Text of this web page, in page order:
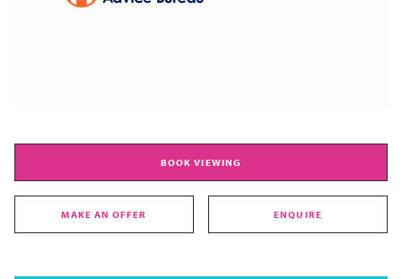
BOOK VIEWING
MAKE AN OFFER ENQUIRE